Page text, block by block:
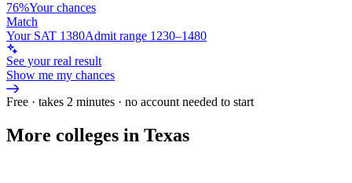
76%Your chances
Match
Your SAT 1380Admit range 1230–1480
See your real result
Show me my chances
Free · takes 2 minutes · no account needed to start
More colleges in Texas